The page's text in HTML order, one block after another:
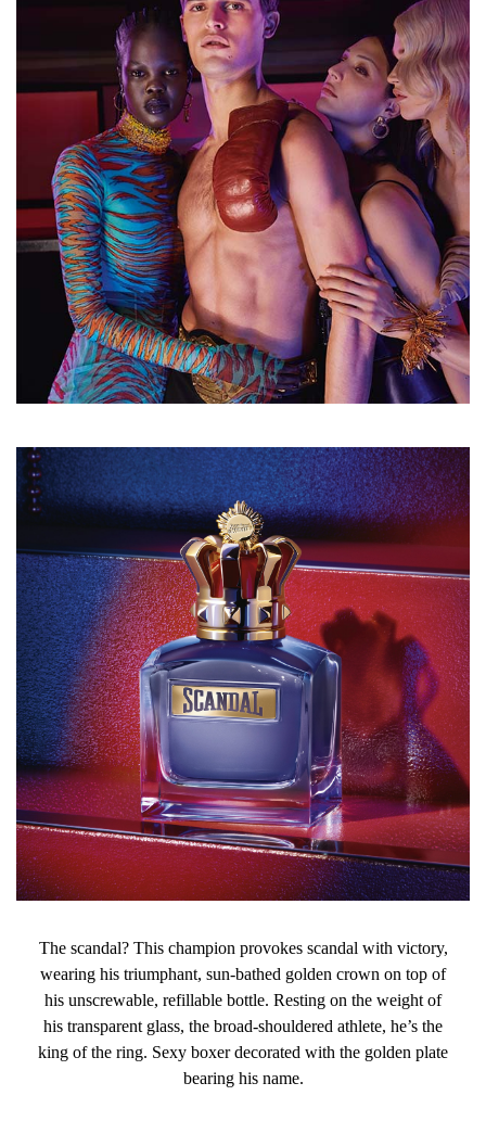
The scandal? This champion provokes scandal with victory,
wearing his triumphant, sun-bathed golden crown on top of
his unscrewable, refillable bottle. Resting on the weight of
his transparent glass, the broad-shouldered athlete, he’s the
king of the ring. Sexy boxer decorated with the golden plate
bearing his name.